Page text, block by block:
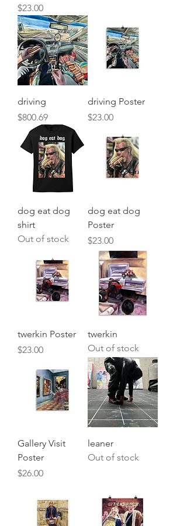
Price
$23.00
driving
Price
$800.69
driving Poster
Price
$23.00
dog eat dog
shirt
Out of stock
dog eat dog
Poster
Price
$23.00
twerkin Poster
Price
$23.00
twerkin
Out of stock
Gallery Visit
Poster
Price
$26.00
leaner
Out of stock